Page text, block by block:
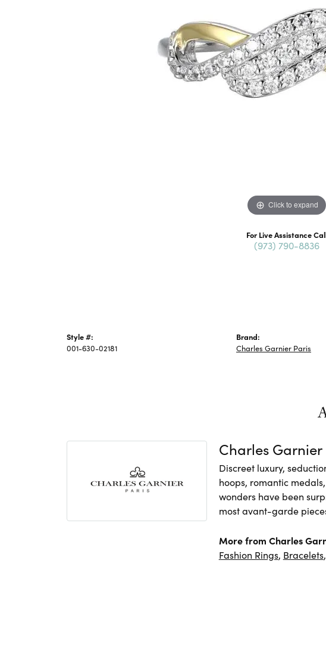
Click to expand
For Live Assistance
(973) 790-8836
Style #:
001-630-02181
Brand:
Charles Garnier Paris
Charles Garnier
Discreet luxury,
hoops, romantic
wonders have been
most avant-garde
More from Charles
Fashion Rings, Bracelets,